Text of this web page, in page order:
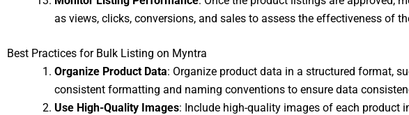
as views, clicks, conversions, and sales to assess the effectiveness of
Best Practices for Bulk Listing on Myntra
Organize Product Data: Organize product data in a structured format,
consistent formatting and naming conventions to ensure data
Use High-Quality Images: Include high-quality images of each product